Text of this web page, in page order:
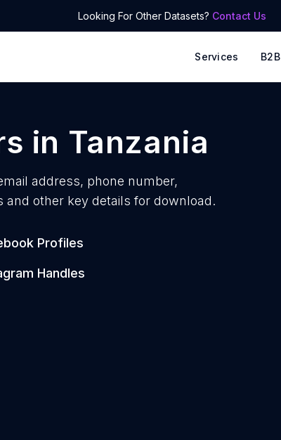
Looking For Other Datasets? Contact Us
Services
in Tanzania
address, phone number,
and other key details for download.
Profiles
Handles